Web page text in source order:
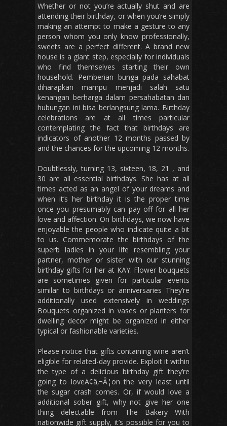
Whether or not you’re actually shut and are
attending their birthday, or when you’re simply
making an attempt to make a gesture to any
person whom you only know professionally,
sweets are a perfect different. A brand new
house is a giant step, especially for individuals
who find themselves starting their own
household. Pemberian bunga pada sahabat
diharapkan mampu menjadi salah satu
kenangan berharga dalam persahabatan dan
hubungan ini bisa berlangsung lama. Birthday
celebrations are at all times particular
contemplating the fact that birthdays are
indicators of another 12 months passed by
and the chances for the upcoming 12 months.
Doubtlessly, turning 13, sixteen, 18, 21 , and
30 are all essential birthdays. She has at all
times acted as an angel of your dreams and
when it’s her birthday it is the proper time
once you presumably can pay off for all her
love and affection. On birthdays, we now have
enjoyable the people who indicate quite a bit
to us. Commemorate the birthdays of the
superb ladies in your life resembling your
partner, mother or sister with our stunning
birthday gifts for her at KAY. Flower bouquets
are sometimes given for particular events
similar to birthdays or anniversaries They’re
additionally used extensively in weddings
Bouquets organized in vases or planters for
dwelling decor might be organized in either
typical or fashionable varieties.
Please notice that gifts containing wine aren’t
eligible for related-day provide. Exploit it within
the type of a delicious birthday gift they’re
going to loveÃ¢â‚¬Â¦on the very least until
the sugar crash comes. Or, if would love a
additional sober gift, why not give her one
thing delectable from The Bakery With
nationwide gift supply, it’s possible for you to